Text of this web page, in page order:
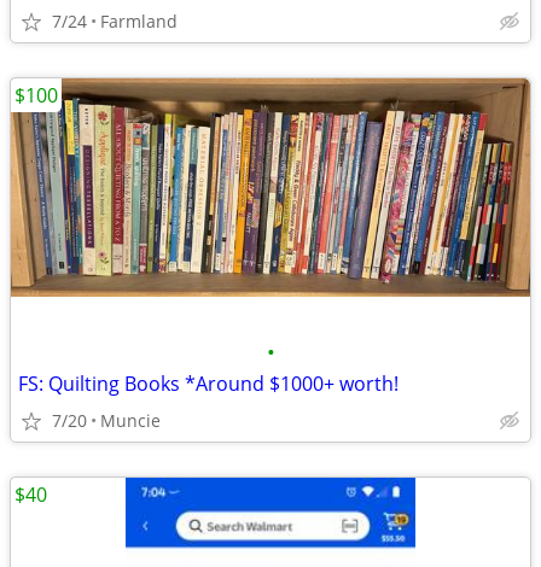
7/24 Farmland
•
FS: Quilting Books *Around $1000+ worth!
7/20 Muncie
$100
$40